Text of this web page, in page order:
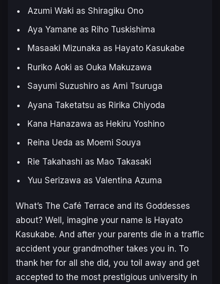
Azumi Waki as Shiragiku Ono
Aya Yamane as Riho Tuskishima
Masaaki Mizunaka as Hayato Kasukabe
Ruriko Aoki as Ouka Makuzawa
Sayumi Suzushiro as Ami Tsuruga
Ayana Taketatsu as Ririka Chiyoda
Kana Hanazawa as Hekiru Yoshino
Reina Ueda as Moemi Souya
Rie Takahashi as Mao Takasaki
Yuu Serizawa as Valentina Azuma
What’s The Café Terrace and its Goddesses
about? Well, imagine your name is Hayato
Kasukabe. And after your parents die in a traffic
accident your grandmother takes you in. To
thank her for all she did, you toil away and get
accepted to the most prestigious university in